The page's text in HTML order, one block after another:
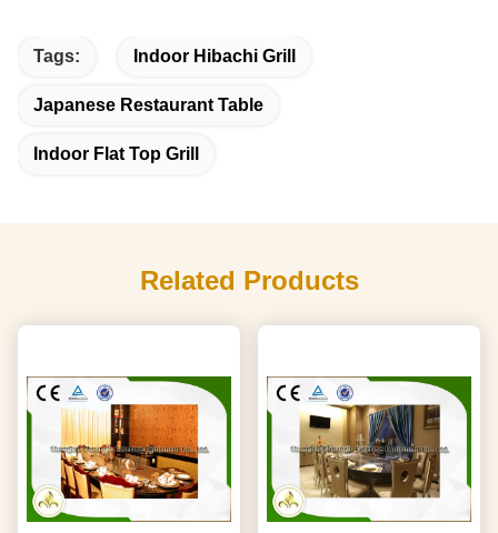
Tags: Indoor Hibachi Grill
Japanese Restaurant Table
Indoor Flat Top Grill
Related Products